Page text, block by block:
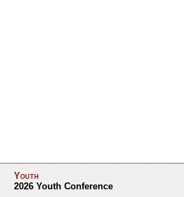
Youth
2026 Youth Conference